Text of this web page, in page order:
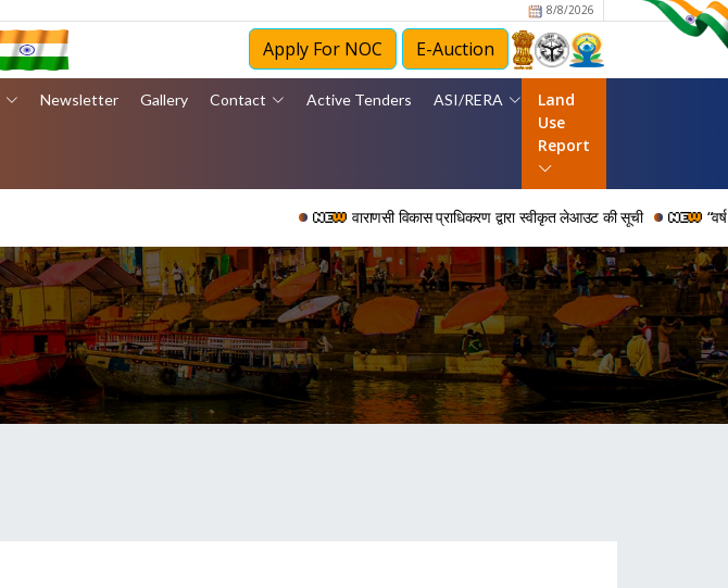
8/8/2026
Apply For NOC E-Auction
Newsletter Gallery Contact Active Tenders ASI/RERA
Land
Use
Report
वाराणसी विकास प्राधिकरण द्वारा स्वीकृत लेआउट की सूची “वर्ष 2006